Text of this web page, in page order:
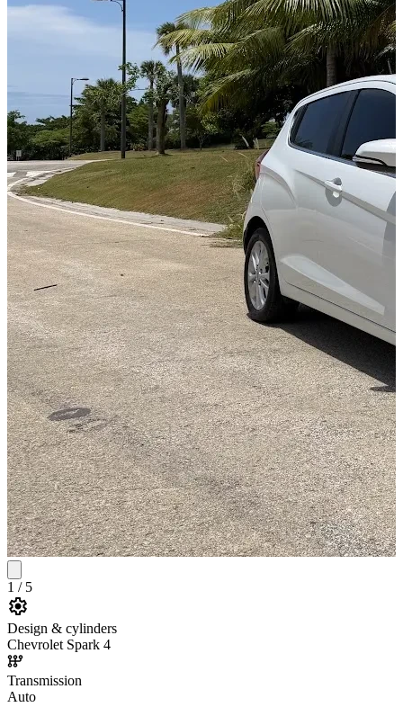
1 / 5
Design & cylinders
Chevrolet Spark 4
Transmission
Auto